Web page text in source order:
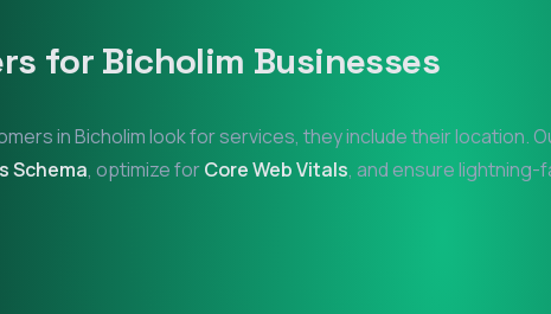
for Bicholim Businesses
inBicholimlook for services, they include their location.
Schema, optimize forCore Web Vitals, and ensure lightning-